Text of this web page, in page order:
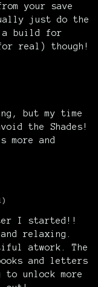
your save
just do the
build for
real) though!
but my time
the Shades!
and
I started!!
relaxing.
atwork. The
and letters
unlock more